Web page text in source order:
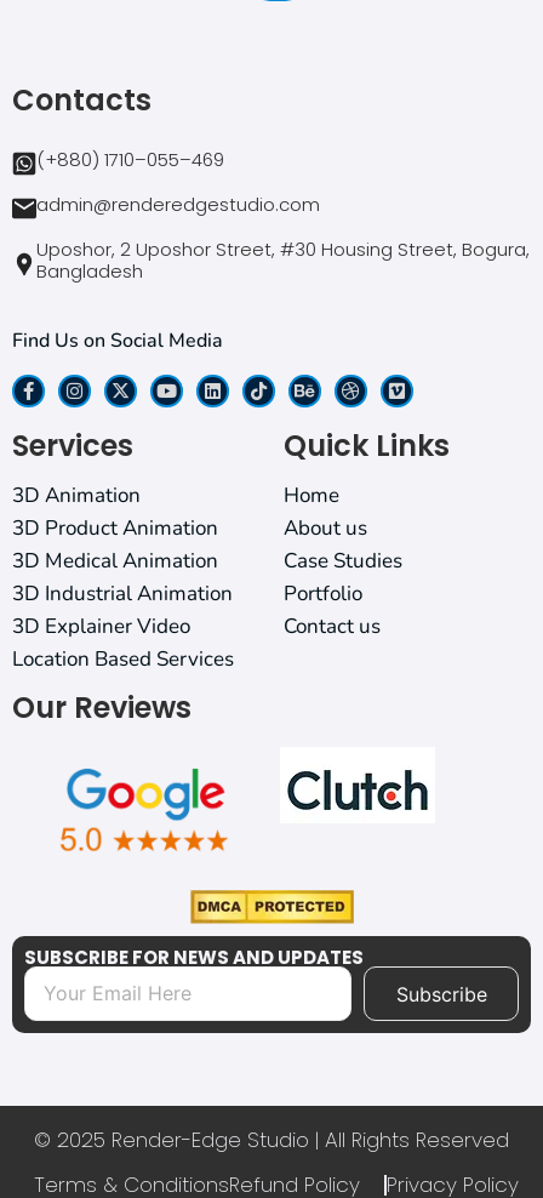
Contacts
(+880) 1710–055–469
admin@renderedgestudio.com
Uposhor, 2 Uposhor Street, #30 Housing Street, Bogura,
Bangladesh
Find Us on Social Media
Services
3D Animation
3D Product Animation
3D Medical Animation
3D Industrial Animation
3D Explainer Video
Location Based Services
Quick Links
Home
About us
Case Studies
Portfolio
Contact us
Our Reviews
SUBSCRIBE FOR NEWS AND UPDATES
Subscribe
© 2025 Render-Edge Studio | All Rights Reserved
Privacy Policy
Refund Policy
Terms & Conditions